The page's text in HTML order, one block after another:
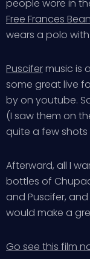
people wore in
Free Frances
wears a polo
Puscifermusic is
some great live
by on youtube.
(I saw them on
quite a few
Afterward, all I
bottles of
and Puscifer,
would make a
Go see this film